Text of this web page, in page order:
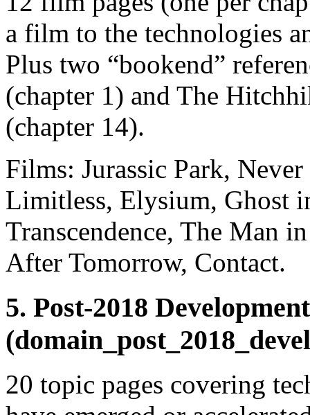
a film to the technologies
Plus two “bookend”
(chapter 1) and The
(chapter 14).
Films: Jurassic Park,
Limitless, Elysium, Ghost
Transcendence, The Man
After Tomorrow, Contact.
5. Post-2018
20 topic pages covering